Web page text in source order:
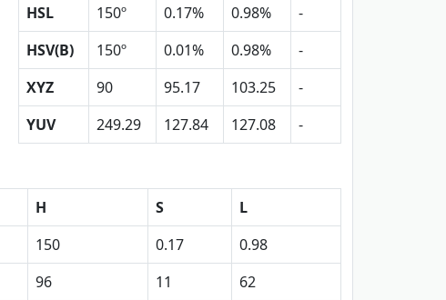
HSL
150º 0.17% 0.98%
-
HSV(B)
150º 0.01% 0.98%
-
XYZ
90 95.17 103.25
-
YUV
249.29 127.84 127.08 -
H S
L
150 0.17
0.98
96 11
62